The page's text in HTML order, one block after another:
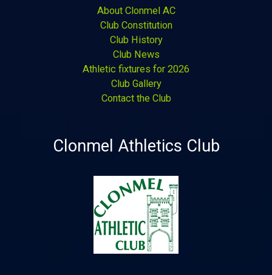
About Clonmel AC
Club Constitution
Club History
Club News
Athletic fixtures for 2026
Club Gallery
Contact the Club
Clonmel Athletics Club